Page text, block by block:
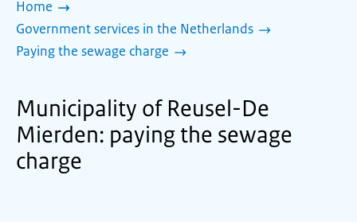
Home
Government services in the Netherlands
Paying the sewage charge
Municipality of Reusel-De
Mierden: paying the sewage
charge